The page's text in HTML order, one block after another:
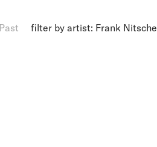
Past filter by artist: Frank Nitsche